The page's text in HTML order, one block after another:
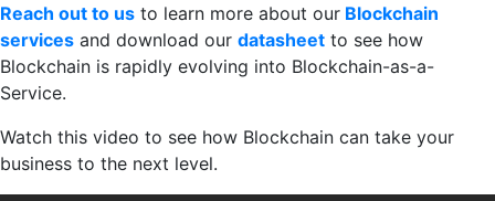
Reach out to us to learn more about our Blockchain
services and download our datasheet to see how
Blockchain is rapidly evolving into Blockchain-as-a-
Service.
Watch this video to see how Blockchain can take your
business to the next level.